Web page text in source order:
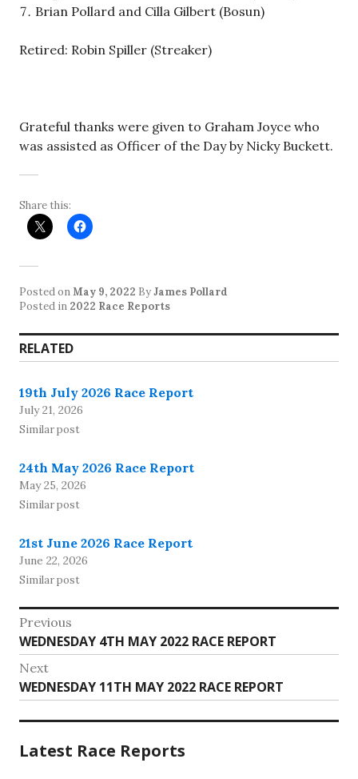
Brian Pollard and Cilla Gilbert (Bosun)
Retired: Robin Spiller (Streaker)
Grateful thanks were given to Graham Joyce who
was assisted as Officer of the Day by Nicky Buckett.
Share this:
Posted onMay 9, 2022 ByJames Pollard
Posted in 2022 Race Reports
RELATED
19th July 2026 Race Report
July 21, 2026
Similar post
24th May 2026 Race Report
May 25, 2026
Similar post
21st June 2026 Race Report
June 22, 2026
Similar post
Post
navigation
Previous
Previous
post:
WEDNESDAY 4TH MAY 2022 RACE REPORT
Next
Next
post:
WEDNESDAY 11TH MAY 2022 RACE REPORT
Latest Race Reports